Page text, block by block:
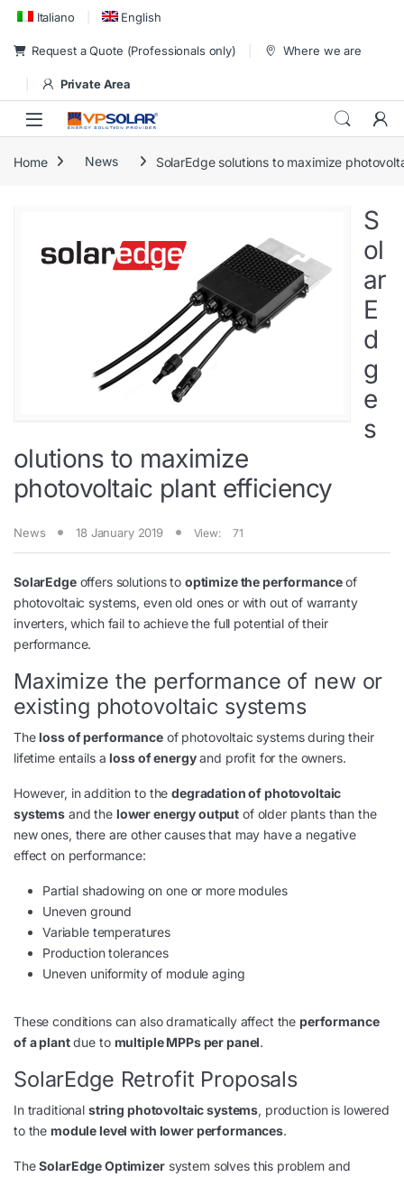
Skip to navigation
Skip to content
Italiano English
Request a Quote (Professionals only) Where we are
Private Area
Home News SolarEdge solutions to maximize
S
ol
ar
E
d
g
e
s
olutions to maximize
photovoltaic plant efficiency
News 18 January 2019 View: 71
SolarEdgeoffers solutions to optimize the performanceof
photovoltaic systems, even old ones or with out of warranty
inverters, which fail to achieve the full potential of their
performance.
Maximize the performance of new or
existing photovoltaic systems
Theloss of performanceof photovoltaic systems during their
lifetime entails aloss of energyand profit for the owners.
However, in addition to thedegradation of photovoltaic
systems and the lower energy output of older plants than the
new ones, there are other causes that may have a negative
effect on performance:
Partial shadowing on one or more modules
Uneven ground
Variable temperatures
Production tolerances
Uneven uniformity of module aging
These conditions can also dramatically affect the performance
of a plantdue to multiple MPPs per panel.
SolarEdge Retrofit Proposals
In traditional string photovoltaic systems, production is lowered
to themodule level with lower performances.
TheSolarEdge Optimizersystem solves this problem and